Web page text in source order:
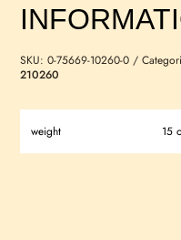
SKU:0-75669-10260-0
210260
weight 15